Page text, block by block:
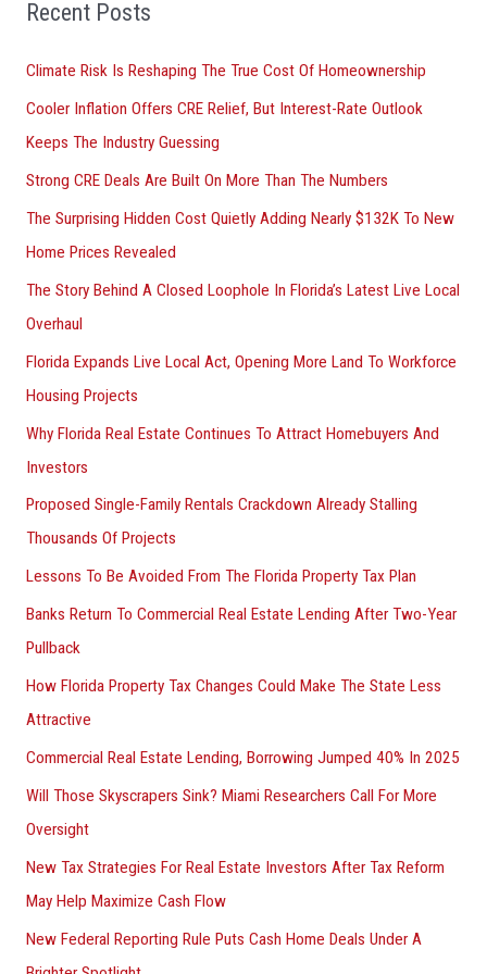
o
:
Recent Posts
Climate Risk Is Reshaping The True Cost Of Homeownership
Cooler Inflation Offers CRE Relief, But Interest-Rate Outlook
Keeps The Industry Guessing
Strong CRE Deals Are Built On More Than The Numbers
The Surprising Hidden Cost Quietly Adding Nearly $132K To New
Home Prices Revealed
The Story Behind A Closed Loophole In Florida’s Latest Live Local
Overhaul
Florida Expands Live Local Act, Opening More Land To Workforce
Housing Projects
Why Florida Real Estate Continues To Attract Homebuyers And
Investors
Proposed Single-Family Rentals Crackdown Already Stalling
Thousands Of Projects
Lessons To Be Avoided From The Florida Property Tax Plan
Banks Return To Commercial Real Estate Lending After Two-Year
Pullback
How Florida Property Tax Changes Could Make The State Less
Attractive
Commercial Real Estate Lending, Borrowing Jumped 40% In 2025
Will Those Skyscrapers Sink? Miami Researchers Call For More
Oversight
New Tax Strategies For Real Estate Investors After Tax Reform
May Help Maximize Cash Flow
New Federal Reporting Rule Puts Cash Home Deals Under A